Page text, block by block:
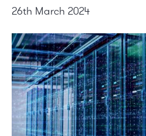
26th March 2024